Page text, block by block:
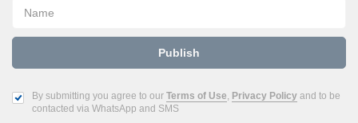
By submitting you agree to our Terms of Use, Privacy Policy and to be
contacted via WhatsApp and SMS